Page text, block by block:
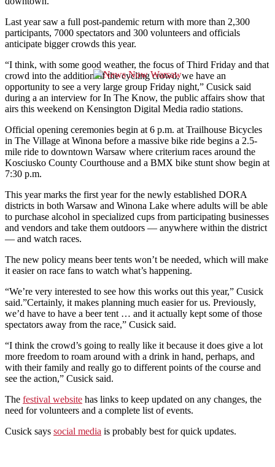
Last year saw a full post-pandemic return with more than 2,300
participants, 7000 spectators and 300 volunteers and officials
anticipate bigger crowds this year.
“I think, with some good weather, the focus of Third Friday and that
crowd into the addition of the cycling crowd, we have an
opportunity to see a very large group Friday night,” Cusick said
during a an interview for In The Know, the public affairs show that
airs this weekend on Kensington Digital Media radio stations.
Official opening ceremonies begin at 6 p.m. at Trailhouse Bicycles
in The Village at Winona before a massive bike ride begins a 2.5-
mile ride to downtown Warsaw where criterium races around the
Kosciusko County Courthouse and a BMX bike stunt show begin at
7:30 p.m.
This year marks the first year for the newly established DORA
districts in both Warsaw and Winona Lake where adults will be able
to purchase alcohol in specialized cups from participating businesses
and vendors and take them outdoors — anywhere within the district
— and watch races.
The new policy means beer tents won’t be needed, which will make
it easier on race fans to watch what’s happening.
“We’re very interested to see how this works out this year,” Cusick
said.”Certainly, it makes planning much easier for us. Previously,
we’d have to have a beer tent … and it actually kept some of those
spectators away from the race,” Cusick said.
“I think the crowd’s going to really like it because it does give a lot
more freedom to roam around with a drink in hand, perhaps, and
with their family and really go to different points of the course and
see the action,” Cusick said.
The festival website has links to keep updated on any changes, the
need for volunteers and a complete list of events.
Cusick says social media is probably best for quick updates.